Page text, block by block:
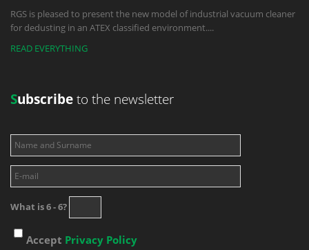
RGS is pleased to present the new model of industrial vacuum cleaner
for dedusting in an ATEX classified environment....
READ EVERYTHING
Subscribeto the newsletter
What is 6 - 6?
Accept Privacy Policy